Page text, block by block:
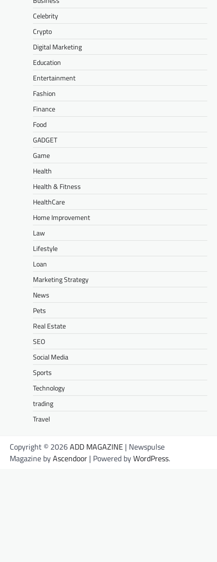
Celebrity
Crypto
Digital Marketing
Education
Entertainment
Fashion
Finance
Food
GADGET
Game
Health
Health & Fitness
HealthCare
Home Improvement
Law
Lifestyle
Loan
Marketing Strategy
News
Pets
Real Estate
SEO
Social Media
Sports
Technology
trading
Travel
Copyright © 2026ADD MAGAZINE | Newspulse
Magazine byAscendoor | Powered byWordPress.